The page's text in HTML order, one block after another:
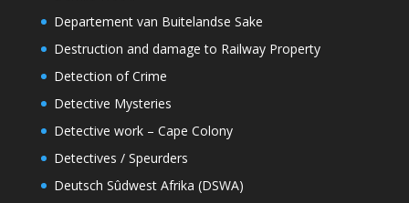
Departement van Buitelandse Sake
Destruction and damage to Railway Property
Detection of Crime
Detective Mysteries
Detective work – Cape Colony
Detectives / Speurders
Deutsch Sûdwest Afrika (DSWA)